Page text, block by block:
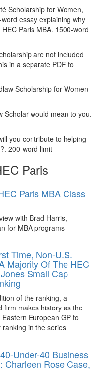
Scholarship for Women,
essay explaining why
Paris MBA. 1500-word
are not included
in a separate PDF to
Scholarship for Women
Scholar would mean to you.
you contribute to helping
200-word limit
Paris
Paris MBA Class
with Brad Harris,
for MBA programs
Time, Non-U.S.
Majority Of The HEC
Small Cap
of the ranking, a
firm makes history as the
European GP to
ranking in the series
Under-40 Business
Charleen Rose Case,